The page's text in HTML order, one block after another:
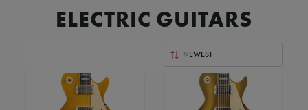
ELECTRIC GUITARS